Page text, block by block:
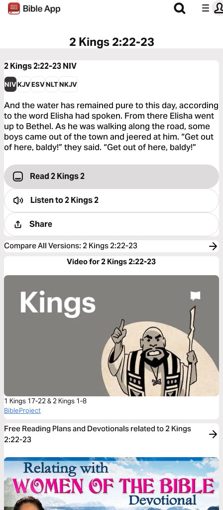
2 Kings 2:22-23
2 Kings 2:22-23NIV
NIVKJVESVNLTNKJV
And the water has remained pure to this day, according
to the word Elisha had spoken. From there Elisha went
up to Bethel. As he was walking along the road, some
boys came out of the town and jeered at him. “Get out
of here, baldy!” they said. “Get out of here, baldy!”
Read 2 Kings 2
Listen to2 Kings 2
Share
Compare All Versions: 2 Kings 2:22-23
Video for 2 Kings 2:22-23
1 Kings 17-22 & 2 Kings 1-8
BibleProject
Free Reading Plans and Devotionals related to 2 Kings
2:22-23